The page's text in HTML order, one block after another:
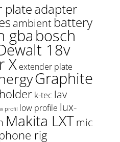
plateadapter
ambient battery
gbabosch
18v
X extender plate
Graphite
holder k-tec lav
profil low profile lux-
Makita LXTmic
rig